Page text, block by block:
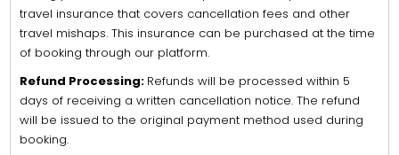
travel insurance that covers cancellation fees and other
travel mishaps. This insurance can be purchased at the time
of booking through our platform.
Refund Processing: Refunds will be processed within 5
days of receiving a written cancellation notice. The refund
will be issued to the original payment method used during
booking.